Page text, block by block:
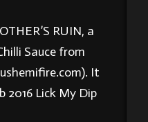
RUIN, a
Sauce from
It
2016 Lick My Dip